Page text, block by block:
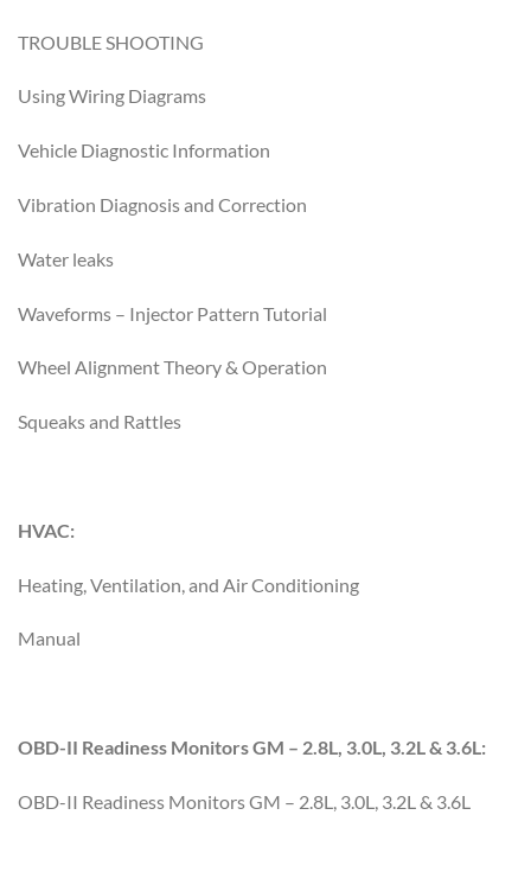
TROUBLE SHOOTING
Using Wiring Diagrams
Vehicle Diagnostic Information
Vibration Diagnosis and Correction
Water leaks
Waveforms – Injector Pattern Tutorial
Wheel Alignment Theory & Operation
Squeaks and Rattles
HVAC:
Heating, Ventilation, and Air Conditioning
Manual
OBD-II Readiness Monitors GM – 2.8L, 3.0L, 3.2L & 3.6L:
OBD-II Readiness Monitors GM – 2.8L, 3.0L, 3.2L & 3.6L